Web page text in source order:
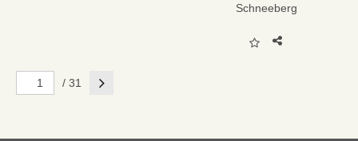
Schneeberg
/ 31 Next